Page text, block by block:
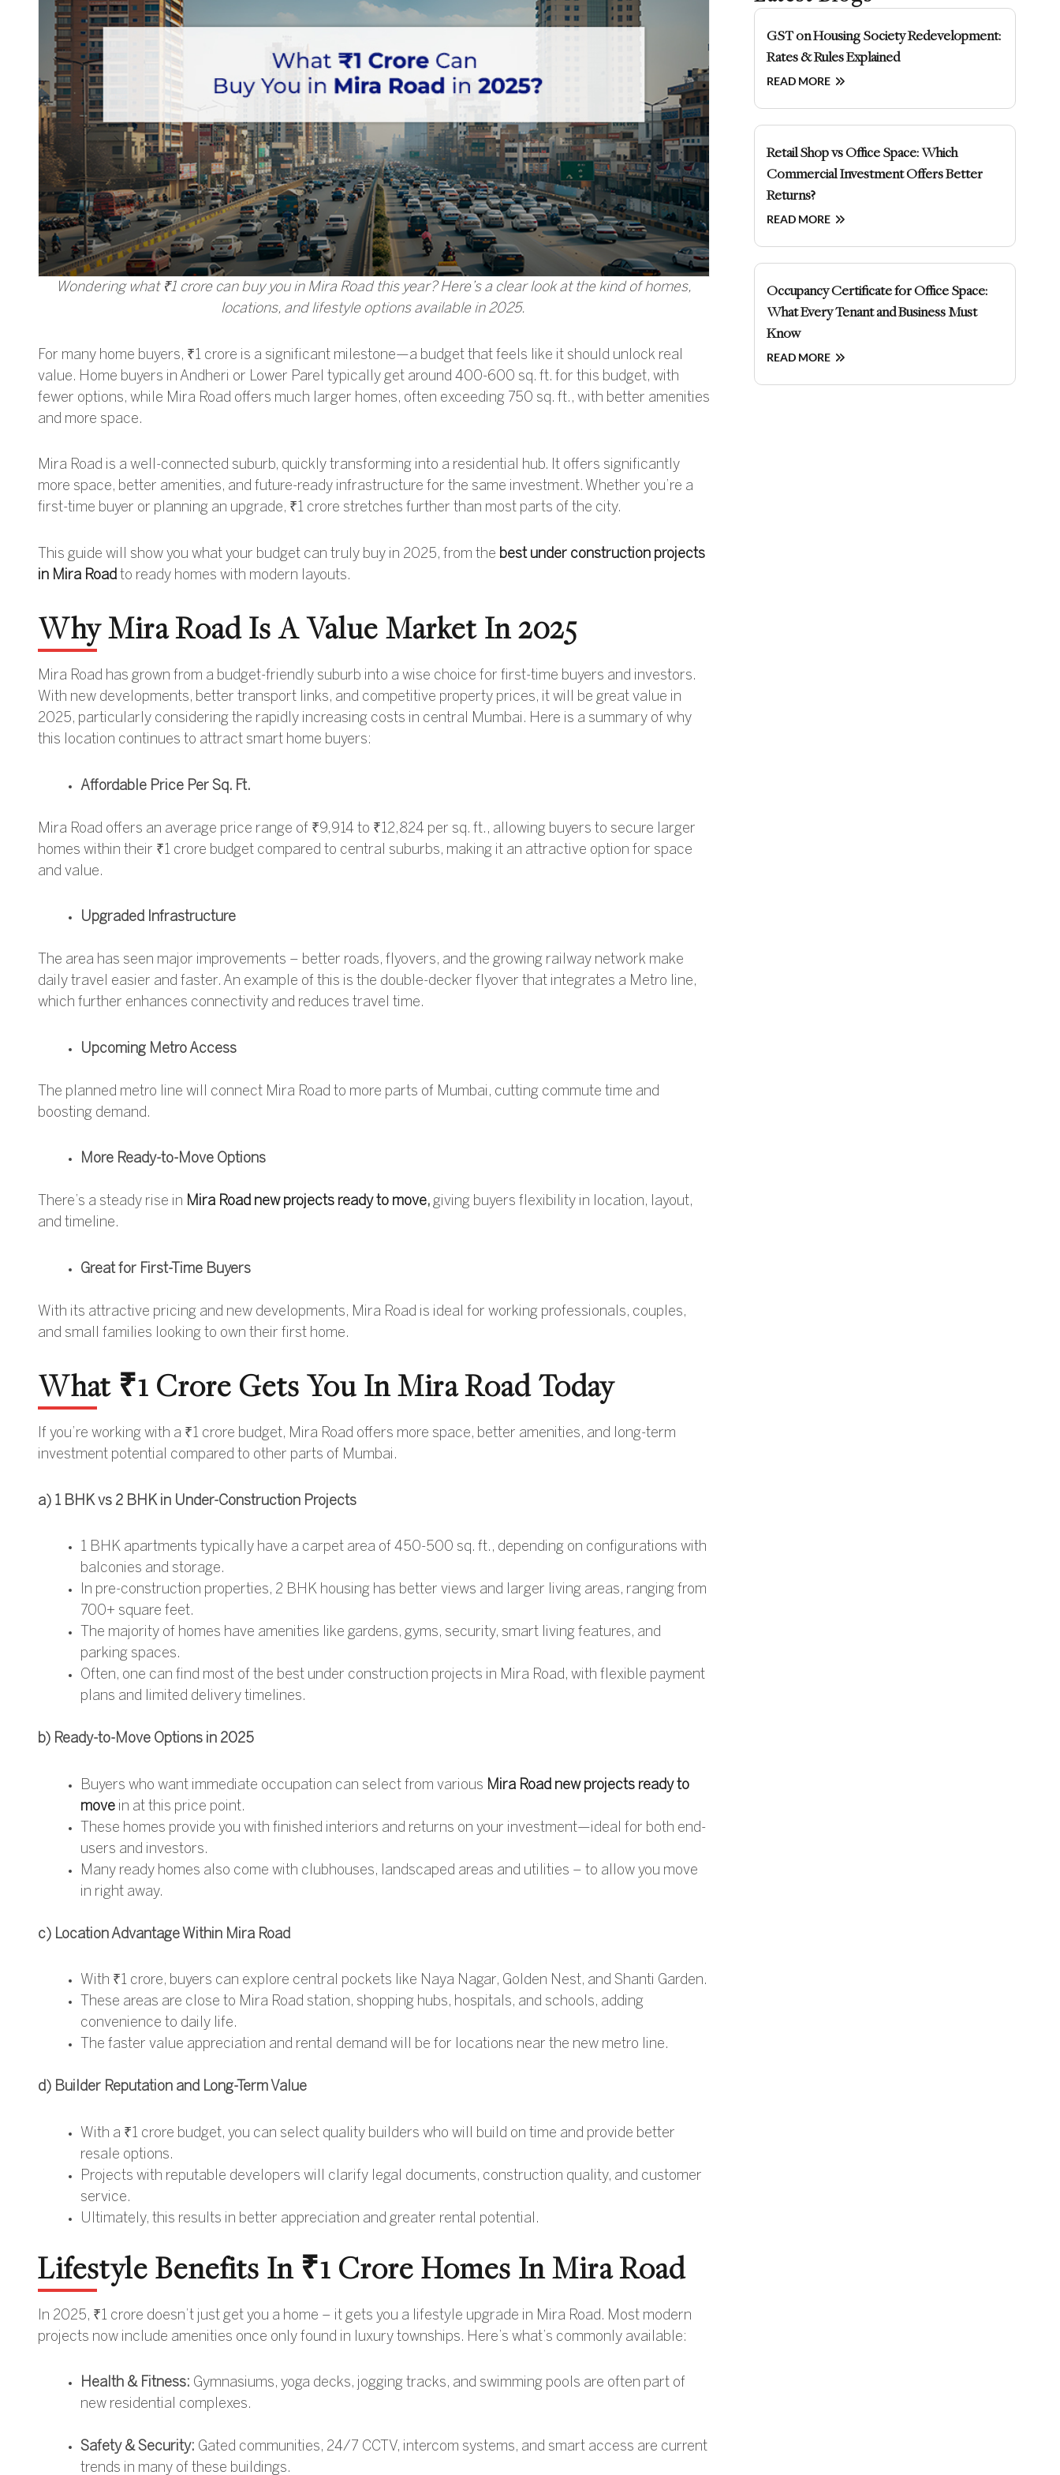
Wondering what ₹1 crore can buy you in Mira Road this year? Here’s a clear look at the kind of homes,
locations, and lifestyle options available in 2025.
For many home buyers, ₹1 crore is a significant milestone—a budget that feels like it should unlock real
value. Home buyers in Andheri or Lower Parel typically get around 400-600 sq. ft. for this budget, with
fewer options, while Mira Road offers much larger homes, often exceeding 750 sq. ft., with better amenities
and more space.
Mira Road is a well-connected suburb, quickly transforming into a residential hub. It offers significantly
more space, better amenities, and future-ready infrastructure for the same investment. Whether you’re a
first-time buyer or planning an upgrade, ₹1 crore stretches further than most parts of the city.
This guide will show you what your budget can truly buy in 2025, from the best under construction projects
in Mira Road to ready homes with modern layouts.
Why Mira Road Is A Value Market In 2025
Mira Road has grown from a budget-friendly suburb into a wise choice for first-time buyers and investors.
With new developments, better transport links, and competitive property prices, it will be great value in
2025, particularly considering the rapidly increasing costs in central Mumbai. Here is a summary of why
this location continues to attract smart home buyers:
Affordable Price Per Sq. Ft.
Mira Road offers an average price range of ₹9,914 to ₹12,824 per sq. ft., allowing buyers to secure larger
homes within their ₹1 crore budget compared to central suburbs, making it an attractive option for space
and value.
Upgraded Infrastructure
The area has seen major improvements – better roads, flyovers, and the growing railway network make
daily travel easier and faster. An example of this is the double-decker flyover that integrates a Metro line,
which further enhances connectivity and reduces travel time.
Upcoming Metro Access
The planned metro line will connect Mira Road to more parts of Mumbai, cutting commute time and
boosting demand.
More Ready-to-Move Options
There’s a steady rise in Mira Road new projects ready to move, giving buyers flexibility in location, layout,
and timeline.
Great for First-Time Buyers
With its attractive pricing and new developments, Mira Road is ideal for working professionals, couples,
and small families looking to own their first home.
What ₹1 Crore Gets You In Mira Road Today
If you’re working with a ₹1 crore budget, Mira Road offers more space, better amenities, and long-term
investment potential compared to other parts of Mumbai.
a) 1 BHK vs 2 BHK in Under-Construction Projects
1 BHK apartments typically have a carpet area of 450-500 sq. ft., depending on configurations with
balconies and storage.
In pre-construction properties, 2 BHK housing has better views and larger living areas, ranging from
700+ square feet.
The majority of homes have amenities like gardens, gyms, security, smart living features, and
parking spaces.
Often, one can find most of the best under construction projects in Mira Road , with flexible payment
plans and limited delivery timelines.
b) Ready-to-Move Options in 2025
Buyers who want immediate occupation can select from various Mira Road new projects ready to
move in at this price point.
These homes provide you with finished interiors and returns on your investment—ideal for both end-
users and investors.
Many ready homes also come with clubhouses, landscaped areas and utilities – to allow you move
in right away.
c) Location Advantage Within Mira Road
With ₹1 crore, buyers can explore central pockets like Naya Nagar, Golden Nest, and Shanti Garden.
These areas are close to Mira Road station, shopping hubs, hospitals, and schools, adding
convenience to daily life.
The faster value appreciation and rental demand will be for locations near the new metro line.
d) Builder Reputation and Long-Term Value
With a ₹1 crore budget, you can select quality builders who will build on time and provide better
resale options.
Projects with reputable developers will clarify legal documents, construction quality, and customer
service.
Ultimately, this results in better appreciation and greater rental potential.
Lifestyle Benefits In ₹1 Crore Homes In Mira Road
In 2025, ₹1 crore doesn’t just get you a home – it gets you a lifestyle upgrade in Mira Road. Most modern
projects now include amenities once only found in luxury townships. Here’s what’s commonly available:
Health & Fitness: Gymnasiums, yoga decks, jogging tracks, and swimming pools are often part of
new residential complexes.
Safety & Security: Gated communities, 24/7 CCTV, intercom systems, and smart access are current
trends in many of these buildings.
GST on Housing Society Redevelopment:
Rates & Rules Explained
READ MORE
Retail Shop vs Office Space: Which
Commercial Investment Offers Better
Returns?
READ MORE
Occupancy Certificate for Office Space:
What Every Tenant and Business Must
Know
READ MORE